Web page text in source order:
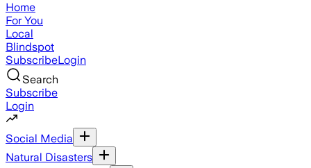
Home
For You
Local
Blindspot
SubscribeLogin
Search
Subscribe
Login
Social Media
Natural Disasters